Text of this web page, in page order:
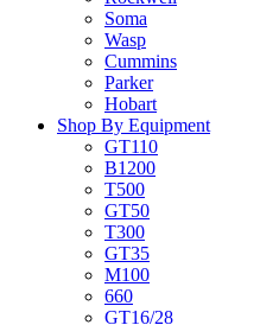
Soma
Wasp
Cummins
Parker
Hobart
Shop By Equipment
GT110
B1200
T500
GT50
T300
GT35
M100
660
GT16/28